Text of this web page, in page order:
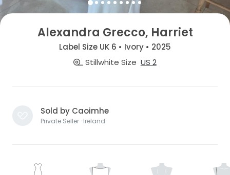
Alexandra Grecco, Harriet
Label Size UK 6 • Ivory • 2025
Stillwhite Size US 2
Sold by Caoimhe
Private Seller · Ireland